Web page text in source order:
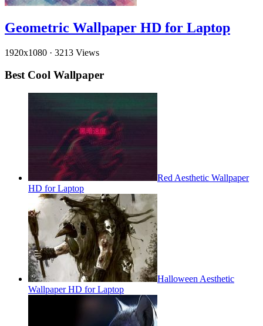
Geometric Wallpaper HD for Laptop
1920x1080 · 3213 Views
Best Cool Wallpaper
Red Aesthetic Wallpaper
HD for Laptop
Halloween Aesthetic
Wallpaper HD for Laptop